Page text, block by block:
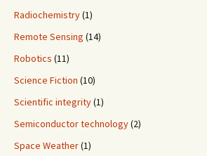
Radiochemistry(1)
Remote Sensing (14)
Robotics (11)
Science Fiction (10)
Scientific integrity(1)
Semiconductor technology(2)
Space Weather(1)